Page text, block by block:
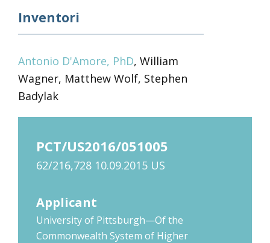
Inventori
Antonio D'Amore, PhD, William
Wagner, Matthew Wolf, Stephen
Badylak
PCT/US2016/051005
62/216,728 10.09.2015 US
Applicant
University of Pittsburgh—Of the
Commonwealth System of Higher